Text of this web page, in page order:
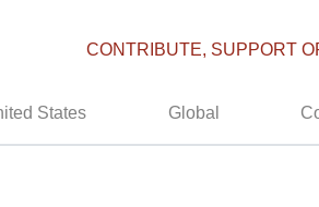
CONTRIBUTE, SUPPORT
States Global